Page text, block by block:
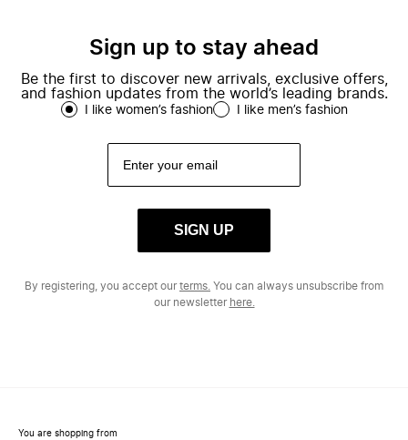
Sign up to stay ahead
Be the first to discover new arrivals, exclusive offers,
and fashion updates from the world’s leading brands.
I like women’s fashion I like men’s fashion
SIGN UP
By registering, you accept ourterms. You can always unsubscribe from
our newsletter here.
You are shopping from